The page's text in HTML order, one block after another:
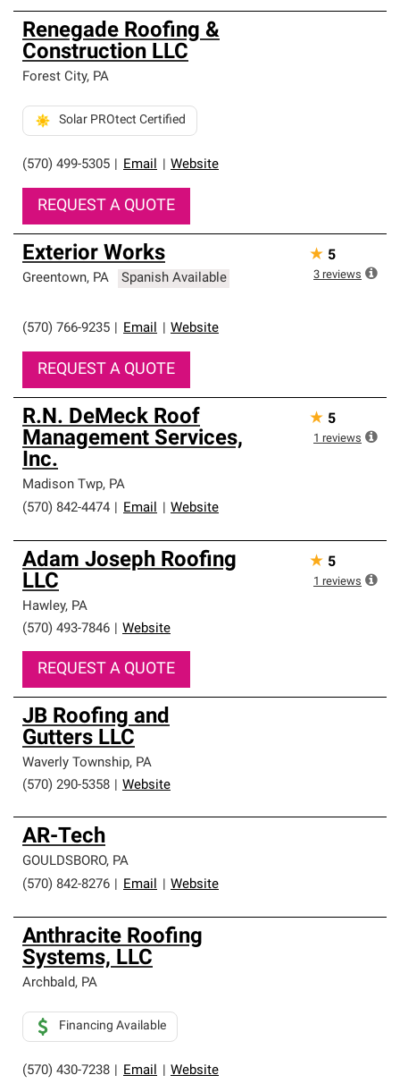
Renegade Roofing &
Construction LLC
Forest City, PA
(570) 499-5305 Email Website
Solar PROtect Certified
REQUEST A QUOTE
Exterior Works
Greentown, PA Spanish Available
(570) 766-9235 Email Website
REQUEST A QUOTE
★ 5
3 reviews
R.N. DeMeck Roof
Management Services,
Inc.
Madison Twp, PA
(570) 842-4474
Email Website
★ 5
1 reviews
Adam Joseph Roofing
LLC
Hawley, PA
(570) 493-7846
Website
REQUEST A QUOTE
★ 5
1 reviews
JB Roofing and
Gutters LLC
Waverly Township, PA
(570) 290-5358
Website
AR-Tech
GOULDSBORO, PA
(570) 842-8276
Email Website
Anthracite Roofing
Systems, LLC
Archbald, PA
(570) 430-7238 Email Website
Financing Available